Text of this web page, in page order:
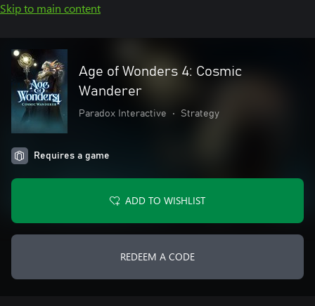
Skip to main content
Age of Wonders 4: Cosmic
Wanderer
Paradox Interactive • Strategy
Requires a game
ADD TO WISHLIST
REDEEM A CODE